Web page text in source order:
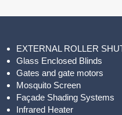
EXTERNAL ROLLER
Glass Enclosed Blinds
Gates and gate motors
Mosquito Screen
Façade Shading Systems
Infrared Heater